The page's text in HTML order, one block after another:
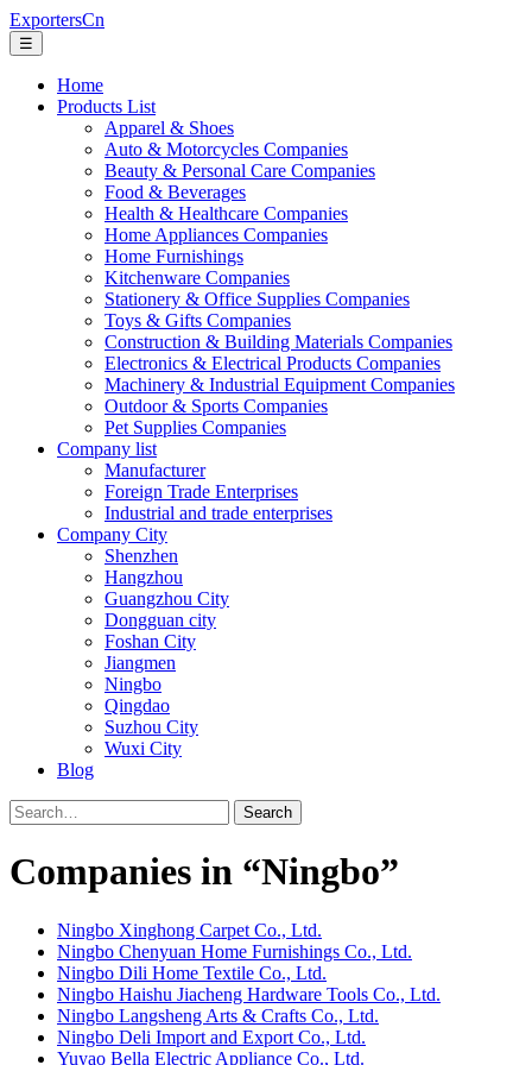
ExportersCn
☰
Home
Products List
Apparel & Shoes
Auto & Motorcycles Companies
Beauty & Personal Care Companies
Food & Beverages
Health & Healthcare Companies
Home Appliances Companies
Home Furnishings
Kitchenware Companies
Stationery & Office Supplies Companies
Toys & Gifts Companies
Construction & Building Materials Companies
Electronics & Electrical Products Companies
Machinery & Industrial Equipment Companies
Outdoor & Sports Companies
Pet Supplies Companies
Company list
Manufacturer
Foreign Trade Enterprises
Industrial and trade enterprises
Company City
Shenzhen
Hangzhou
Guangzhou City
Dongguan city
Foshan City
Jiangmen
Ningbo
Qingdao
Suzhou City
Wuxi City
Blog
Search
Companies in “Ningbo”
Ningbo Xinghong Carpet Co., Ltd.
Ningbo Chenyuan Home Furnishings Co., Ltd.
Ningbo Dili Home Textile Co., Ltd.
Ningbo Haishu Jiacheng Hardware Tools Co., Ltd.
Ningbo Langsheng Arts & Crafts Co., Ltd.
Ningbo Deli Import and Export Co., Ltd.
Yuyao Bella Electric Appliance Co., Ltd.